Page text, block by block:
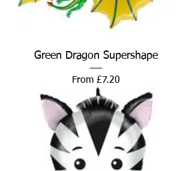
Green Dragon Supershape
From £7.20
Sale Price